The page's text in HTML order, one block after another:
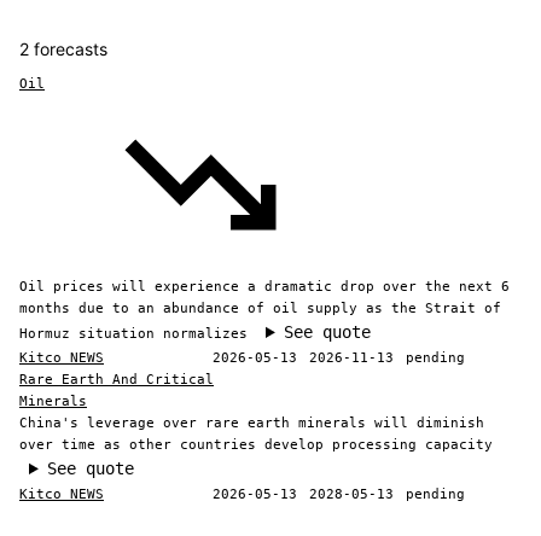
2 forecasts
Oil
Oil prices will experience a dramatic drop over the next 6
months due to an abundance of oil supply as the Strait of
Hormuz situation normalizes
See quote
Kitco NEWS 2026-05-13 2026-11-13
pending
Rare Earth And Critical
Minerals
China's leverage over rare earth minerals will diminish
over time as other countries develop processing capacity
See quote
Kitco NEWS 2026-05-13 2028-05-13 pending